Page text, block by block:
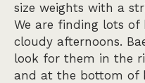
size weights with a
We are finding lots of
cloudy afternoons.
look for them in the
and at the bottom of